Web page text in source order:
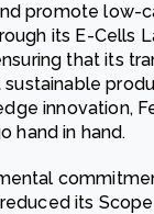
promote low-
its E-Cells
that its
innovation,
hand in hand.
its